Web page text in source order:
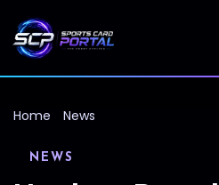
Home News
NEWS